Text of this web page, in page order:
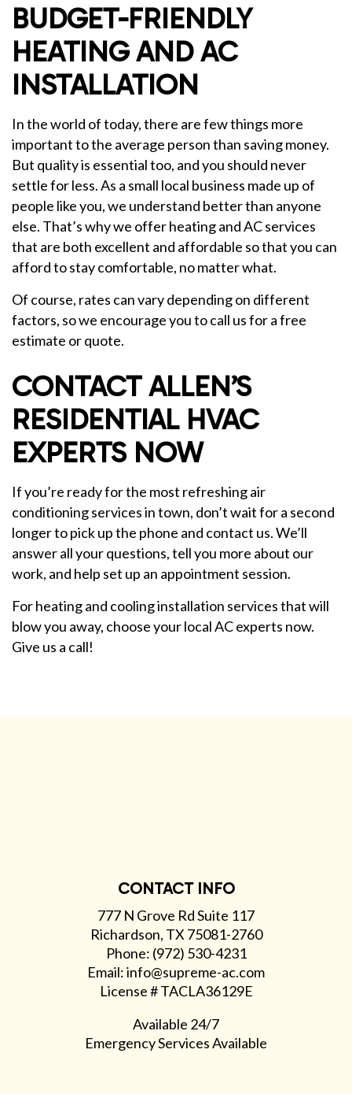
BUDGET-FRIENDLY
HEATING AND AC
INSTALLATION
In the world of today, there are few things more
important to the average person than saving money.
But quality is essential too, and you should never
settle for less. As a small local business made up of
people like you, we understand better than anyone
else. That’s why we offer heating and AC services
that are both excellent and affordable so that you can
afford to stay comfortable, no matter what.
Of course, rates can vary depending on different
factors, so we encourage you to call us for a free
estimate or quote.
CONTACT ALLEN’S
RESIDENTIAL HVAC
EXPERTS NOW
If you’re ready for the most refreshing air
conditioning services in town, don’t wait for a second
longer to pick up the phone and contact us. We’ll
answer all your questions, tell you more about our
work, and help set up an appointment session.
For heating and cooling installation services that will
blow you away, choose your local AC experts now.
Give us a call!
CONTACT INFO
777 N Grove Rd Suite 117
Richardson, TX 75081-2760
Phone: (972) 530-4231
Email: info@supreme-ac.com
License # TACLA36129E
Available 24/7
Emergency Services Available